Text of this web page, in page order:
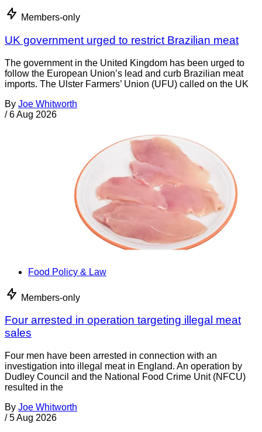
Members-only
UK government urged to restrict Brazilian meat
The government in the United Kingdom has been urged to
follow the European Union’s lead and curb Brazilian meat
imports. The Ulster Farmers’ Union (UFU) called on the UK
By Joe Whitworth
/ 6 Aug 2026
Food Policy & Law
Members-only
Four arrested in operation targeting illegal meat
sales
Four men have been arrested in connection with an
investigation into illegal meat in England. An operation by
Dudley Council and the National Food Crime Unit (NFCU)
resulted in the
By Joe Whitworth
/ 5 Aug 2026